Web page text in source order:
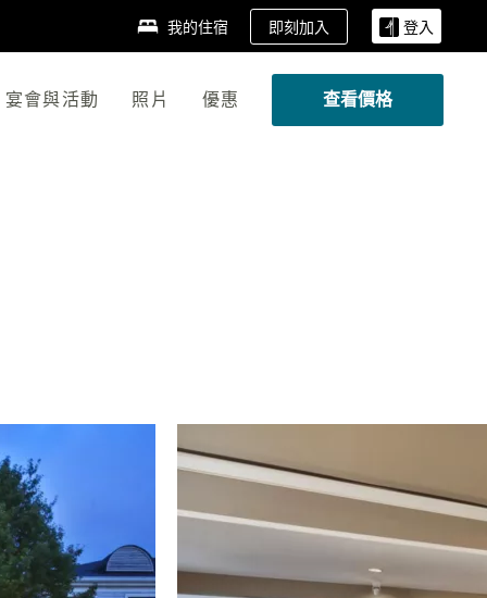
我的住宿 即刻加入 登入
宴會與活動 照片 優惠 查看價格